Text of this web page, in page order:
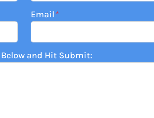
Email*
and Hit Submit: